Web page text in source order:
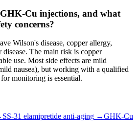
Cu injections, and what
concerns?
Wilson's disease, copper allergy,
The main risk is copper
use. Most side effects are mild
nausea), but working with a qualified
monitoring is essential.
SS-31 elamipretide anti-aging →GHK-Cu